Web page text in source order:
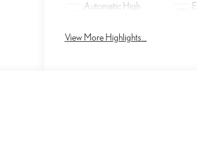
Automatic High
View More Highlights...